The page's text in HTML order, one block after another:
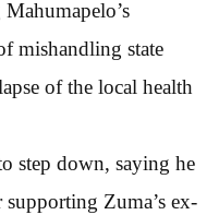
mishandling state
of the local health
step down, saying he
Zuma’s ex-